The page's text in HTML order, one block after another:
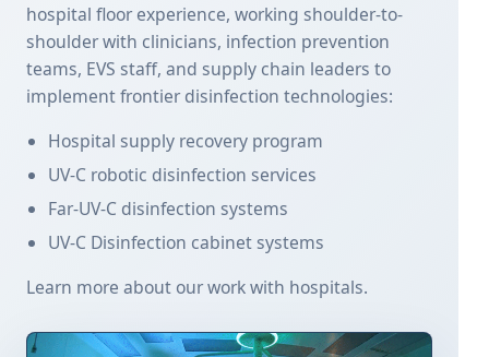
hospital floor experience, working shoulder-to-
shoulder with clinicians, infection prevention
teams, EVS staff, and supply chain leaders to
implement frontier disinfection technologies:
Hospital supply recovery program
UV-C robotic disinfection services
Far-UV-C disinfection systems
UV-C Disinfection cabinet systems
Learn more about our work with hospitals.